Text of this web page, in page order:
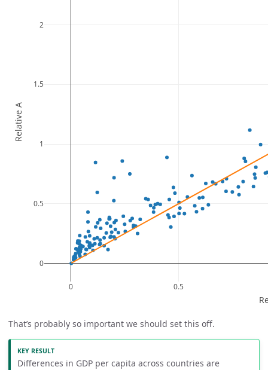
That’s probably so important we should set this off.
Differences in GDP per capita across countries are